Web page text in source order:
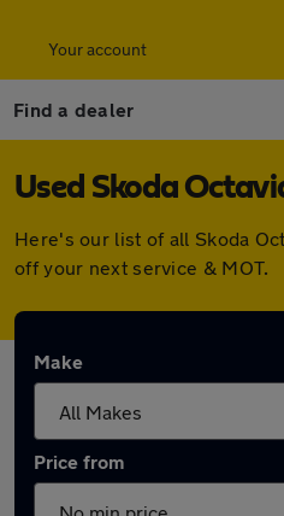
Your account
Find a dealer
Used Skoda
Here's our list of all Skoda
off your next service & MOT.
Make
Price from